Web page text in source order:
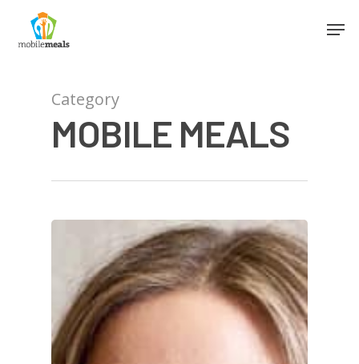
Category
MOBILE MEALS